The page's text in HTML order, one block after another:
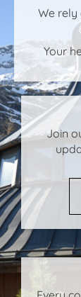
We
Your
Join